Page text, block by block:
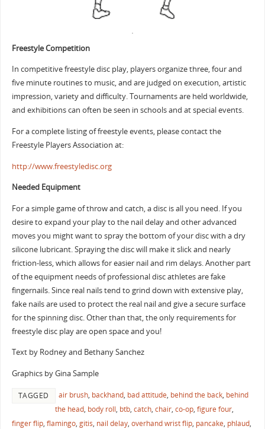
Freestyle Competition
In competitive freestyle disc play, players organize three, four and
five minute routines to music, and are judged on execution, artistic
impression, variety and difficulty. Tournaments are held worldwide,
and exhibitions can often be seen in schools and at special events.
For a complete listing of freestyle events, please contact the
Freestyle Players Association at:
http://www.freestyledisc.org
Needed Equipment
For a simple game of throw and catch, a disc is all you need. If you
desire to expand your play to the nail delay and other advanced
moves you might want to spray the bottom of your disc with a dry
silicone lubricant. Spraying the disc will make it slick and nearly
friction-less, which allows for easier nail and rim delays. Another part
of the equipment needs of professional disc athletes are fake
fingernails. Since real nails tend to grind down with extensive play,
fake nails are used to protect the real nail and give a secure surface
for the spinning disc. Other than that, the only requirements for
freestyle disc play are open space and you!
Text by Rodney and Bethany Sanchez
Graphics by Gina Sample
TAGGED air brush, backhand, bad attitude, behind the back, behind
the head, body roll, btb, catch, chair, co-op, figure four,
finger flip, flamingo, gitis, nail delay, overhand wrist flip, pancake, phlaud,